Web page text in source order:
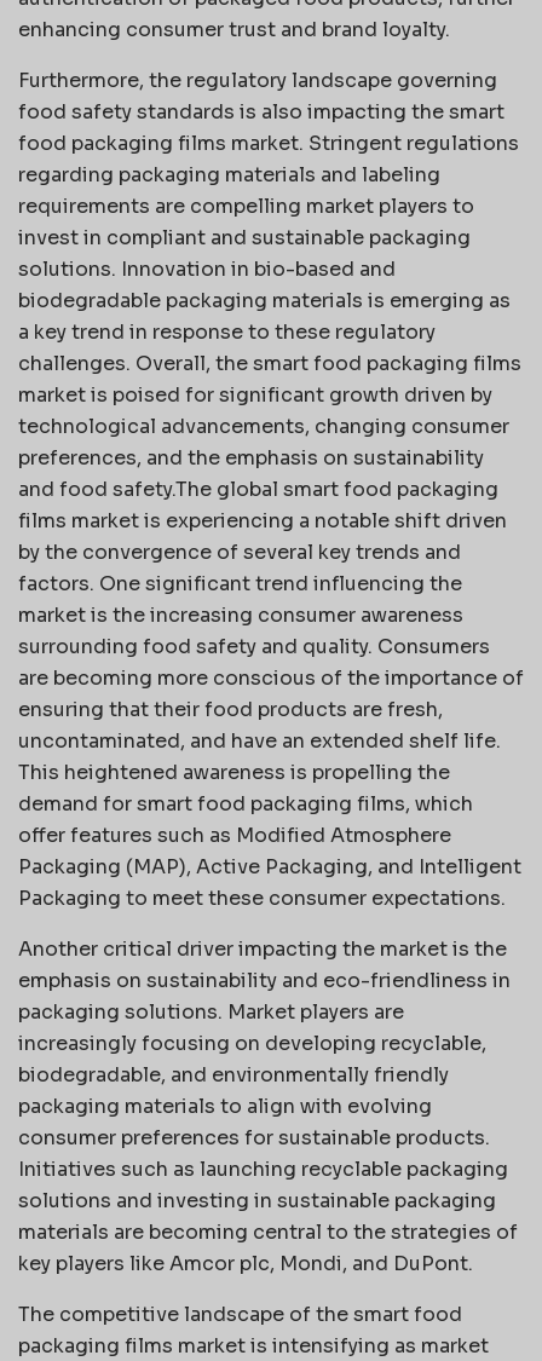
enhancing consumer trust and brand loyalty.
Furthermore, the regulatory landscape governing
food safety standards is also impacting the smart
food packaging films market. Stringent regulations
regarding packaging materials and labeling
requirements are compelling market players to
invest in compliant and sustainable packaging
solutions. Innovation in bio-based and
biodegradable packaging materials is emerging as
a key trend in response to these regulatory
challenges. Overall, the smart food packaging films
market is poised for significant growth driven by
technological advancements, changing consumer
preferences, and the emphasis on sustainability
and food safety.The global smart food packaging
films market is experiencing a notable shift driven
by the convergence of several key trends and
factors. One significant trend influencing the
market is the increasing consumer awareness
surrounding food safety and quality. Consumers
are becoming more conscious of the importance of
ensuring that their food products are fresh,
uncontaminated, and have an extended shelf life.
This heightened awareness is propelling the
demand for smart food packaging films, which
offer features such as Modified Atmosphere
Packaging (MAP), Active Packaging, and Intelligent
Packaging to meet these consumer expectations.
Another critical driver impacting the market is the
emphasis on sustainability and eco-friendliness in
packaging solutions. Market players are
increasingly focusing on developing recyclable,
biodegradable, and environmentally friendly
packaging materials to align with evolving
consumer preferences for sustainable products.
Initiatives such as launching recyclable packaging
solutions and investing in sustainable packaging
materials are becoming central to the strategies of
key players like Amcor plc, Mondi, and DuPont.
The competitive landscape of the smart food
packaging films market is intensifying as market